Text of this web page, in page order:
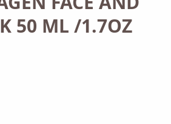
50 ML /1.7OZ